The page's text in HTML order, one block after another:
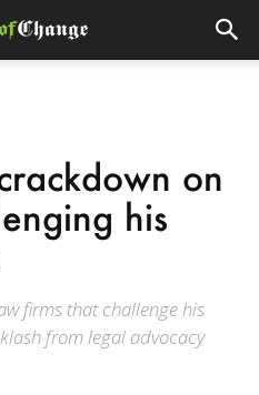
on
his
firms that challenge his
from legal advocacy